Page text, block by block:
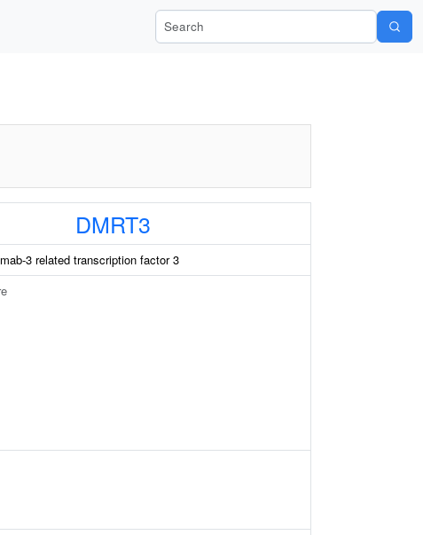
Search Wiki-Pi
DMRT3
3 related transcription factor 3